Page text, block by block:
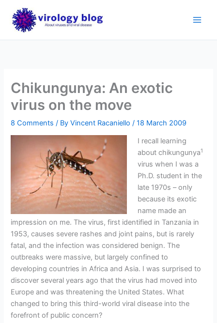
content
Chikungunya: An exotic
virus on the move
8 Comments / ByVincent Racaniello /18 March 2009
I recall learning
about chikungunya1
virus when I was a
Ph.D. student in the
late 1970s – only
because its exotic
name made an
impression on me. The virus, first identified in Tanzania in
1953, causes severe rashes and joint pains, but is rarely
fatal, and the infection was considered benign. The
outbreaks were massive, but largely confined to
developing countries in Africa and Asia. I was surprised to
discover several years ago that the virus had moved into
Europe and was threatening the United States. What
changed to bring this third-world viral disease into the
forefront of public concern?